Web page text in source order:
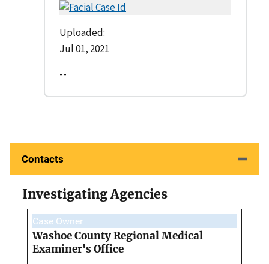
Uploaded:
Jul 01, 2021
--
Contacts
Investigating Agencies
Case Owner
Washoe County Regional Medical
Examiner's Office